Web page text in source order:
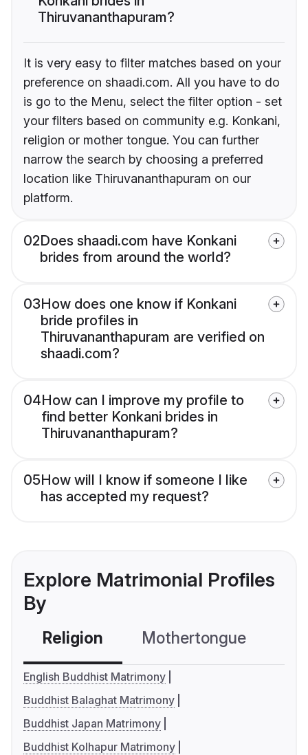
Thiruvananthapuram?
It is very easy to filter matches based on your
preference on shaadi.com. All you have to do
is go to the Menu, select the filter option - set
your filters based on community e.g. Konkani,
religion or mother tongue. You can further
narrow the search by choosing a preferred
location like Thiruvananthapuram on our
platform.
02Does shaadi.com have Konkani
brides from around the world?
03How does one know if Konkani
bride profiles in
Thiruvananthapuram are verified on
shaadi.com?
04How can I improve my profile to
find better Konkani brides in
Thiruvananthapuram?
05How will I know if someone I like
has accepted my request?
Explore Matrimonial Profiles
By
Religion Mothertongue
English Buddhist Matrimony
Buddhist Balaghat Matrimony
Buddhist Japan Matrimony
Buddhist Kolhapur Matrimony